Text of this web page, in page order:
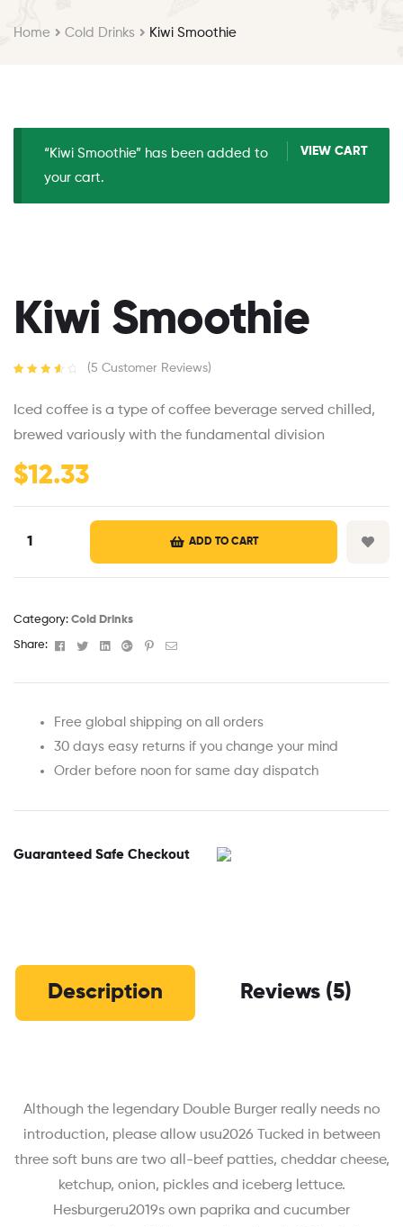
Home Cold Drinks Kiwi Smoothie
VIEW CART
“Kiwi Smoothie” has been added to
your cart.
Kiwi Smoothie
based on
customer
(5 Customer Reviews)
Iced coffee is a type of coffee beverage served chilled,
brewed variously with the fundamental division
$12.33
ADD TO CART
Category: Cold Drinks
Share: Facebook
TwitterLinkedinGoogle+Pinterest
Email
Free global shipping on all orders
30 days easy returns if you change your mind
Order before noon for same day dispatch
Guaranteed Safe Checkout
Description Reviews (5)
Although the legendary Double Burger really needs no
introduction, please allow usu2026 Tucked in between
three soft buns are two all-beef patties, cheddar cheese,
ketchup, onion, pickles and iceberg lettuce.
Hesburgeru2019s own paprika and cucumber